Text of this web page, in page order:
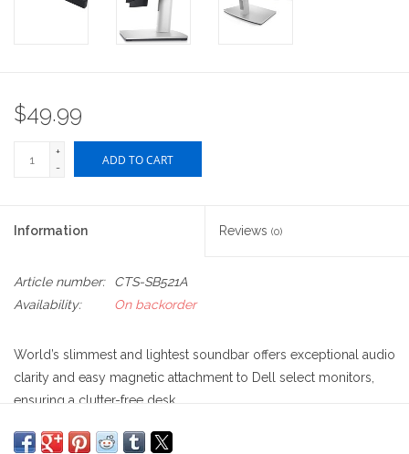
$49.99
+
-
ADD TO CART
Information Reviews (0)
Article number:
CTS-SB521A
Availability:
On backorder
World’s slimmest and lightest soundbar offers exceptional audio
clarity and easy magnetic attachment to Dell select monitors,
ensuring a clutter-free desk.